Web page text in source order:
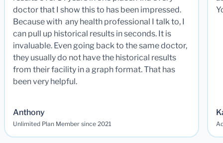
doctor that I show this to has been impressed.
Because with any health professional I talk to, I
can pull up historical results in seconds. It is
invaluable. Even going back to the same doctor,
they usually do not have the historical results
from their facility in a graph format. That has
been very helpful.
Anthony
Unlimited Plan Member since 2021